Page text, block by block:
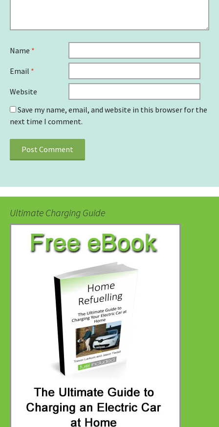
Name *
Email *
Website
Save my name, email, and website in this browser for the
next time I comment.
Ultimate Charging Guide